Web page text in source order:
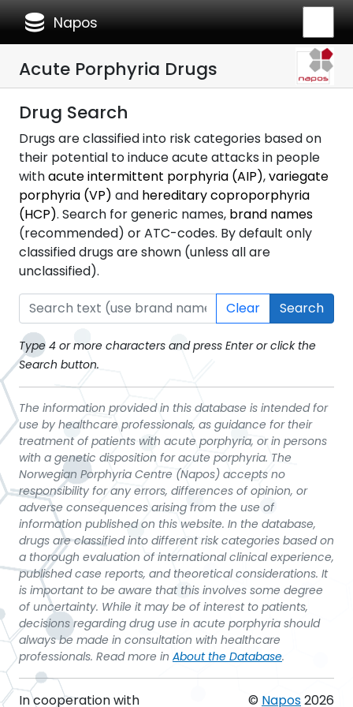
database Napos
Acute Porphyria Drugs
Drug Search
Drugs are classified into risk categories based on
their potential to induce acute attacks in people
withacute intermittent porphyria (AIP),variegate
porphyria (VP) and hereditary coproporphyria
(HCP). Search for generic names, brand names
(recommended) or ATC-codes. By default only
classified drugs are shown (unless all are
unclassified).
Clear Search
Type 4 or more characters and press Enter or click the
Search button.
The information provided in this database is intended for
use by healthcare professionals, as guidance for their
treatment of patients with acute porphyria, or in persons
with a genetic disposition for acute porphyria. The
Norwegian Porphyria Centre (Napos) accepts no
responsibility for any errors, differences of opinion, or
adverse consequences arising from the use of
information published on this website. In the database,
drugs are classified into different risk categories based on
a thorough evaluation of international clinical experience,
published case reports, and theoretical considerations. It
is important to be aware that this involves some degree
of uncertainty. While it may be of interest to patients,
decisions regarding drug use in acute porphyria should
always be made in consultation with healthcare
professionals. Read more in About the Database.
In cooperation with © Napos2026